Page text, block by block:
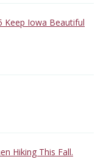
Keep Iowa Beautiful
Hiking This Fall.